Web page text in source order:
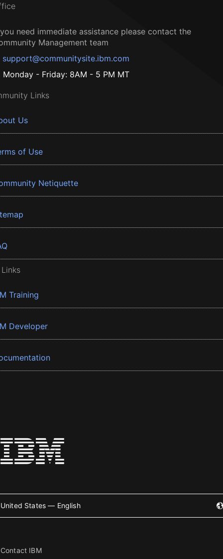
need immediate assistance please contact the
Management team
support@communitysite.ibm.com
Monday - Friday: 8AM - 5 PM MT
Links
Us
of Use
Netiquette
Training
Developer
United States — English
Contact IBM